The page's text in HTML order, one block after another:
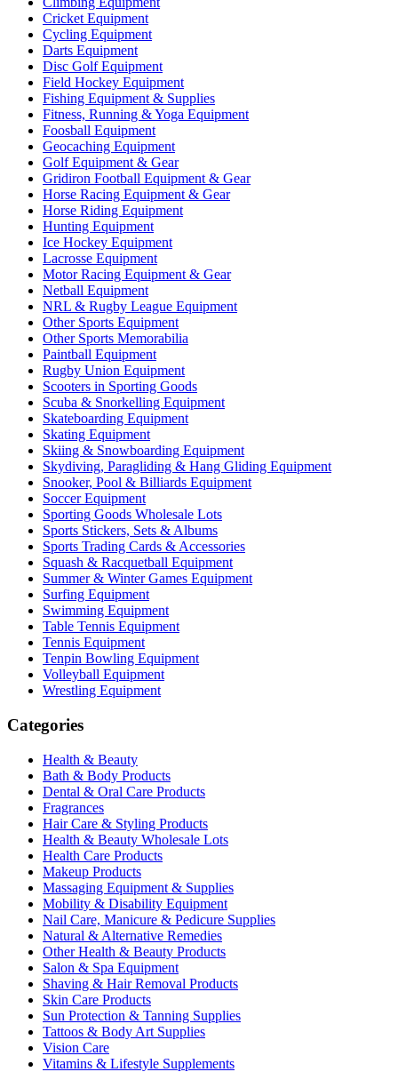
Cricket Equipment
Cycling Equipment
Darts Equipment
Disc Golf Equipment
Field Hockey Equipment
Fishing Equipment & Supplies
Fitness, Running & Yoga Equipment
Foosball Equipment
Geocaching Equipment
Golf Equipment & Gear
Gridiron Football Equipment & Gear
Horse Racing Equipment & Gear
Horse Riding Equipment
Hunting Equipment
Ice Hockey Equipment
Lacrosse Equipment
Motor Racing Equipment & Gear
Netball Equipment
NRL & Rugby League Equipment
Other Sports Equipment
Other Sports Memorabilia
Paintball Equipment
Rugby Union Equipment
Scooters in Sporting Goods
Scuba & Snorkelling Equipment
Skateboarding Equipment
Skating Equipment
Skiing & Snowboarding Equipment
Skydiving, Paragliding & Hang Gliding Equipment
Snooker, Pool & Billiards Equipment
Soccer Equipment
Sporting Goods Wholesale Lots
Sports Stickers, Sets & Albums
Sports Trading Cards & Accessories
Squash & Racquetball Equipment
Summer & Winter Games Equipment
Surfing Equipment
Swimming Equipment
Table Tennis Equipment
Tennis Equipment
Tenpin Bowling Equipment
Volleyball Equipment
Wrestling Equipment
Categories
Health & Beauty
Bath & Body Products
Dental & Oral Care Products
Fragrances
Hair Care & Styling Products
Health & Beauty Wholesale Lots
Health Care Products
Makeup Products
Massaging Equipment & Supplies
Mobility & Disability Equipment
Nail Care, Manicure & Pedicure Supplies
Natural & Alternative Remedies
Other Health & Beauty Products
Salon & Spa Equipment
Shaving & Hair Removal Products
Skin Care Products
Sun Protection & Tanning Supplies
Tattoos & Body Art Supplies
Vision Care
Vitamins & Lifestyle Supplements